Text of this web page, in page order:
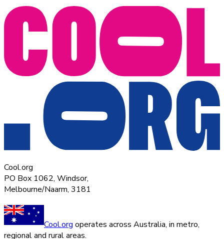
Cool.org
PO Box 1062, Windsor,
Melbourne/Naarm, 3181
Cool.org operates across Australia, in metro,
regional and rural areas.